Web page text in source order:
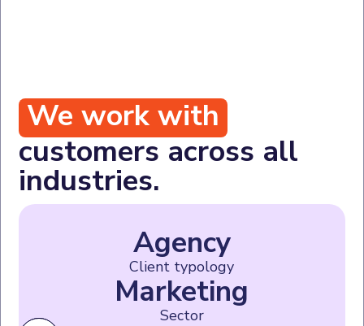
We work with
customers across all
industries.
Agency
Client typology
Marketing
Sector